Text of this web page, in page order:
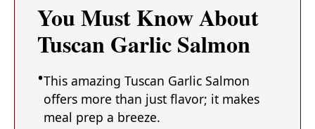
You Must Know About
Tuscan Garlic Salmon
This amazing Tuscan Garlic Salmon
offers more than just flavor; it makes
meal prep a breeze.